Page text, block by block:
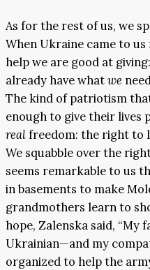
As for the rest of us, we
When Ukraine came to
help we are good at
already have whatwe
The kind of patriotism
enough to give their lives
realfreedom: the right to
We squabble over the
seems remarkable to us
in basements to make
grandmothers learn to
hope, Zalenska said,
Ukrainian—and my
organized to help the